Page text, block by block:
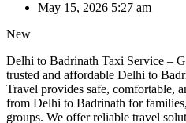
May 15, 2026 5:27 am
New
Delhi to Badrinath Taxi Service –
trusted and affordable Delhi to
Travel provides safe, comfortable,
from Delhi to Badrinath for
groups. We offer reliable travel